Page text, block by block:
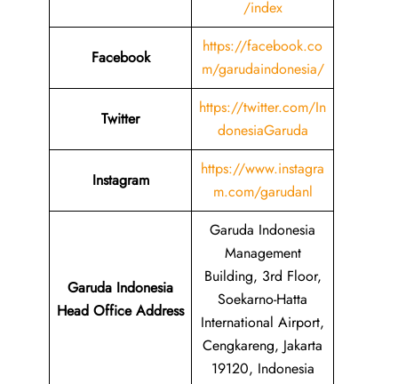
/index
Facebook
https://facebook.co
m/garudaindonesia/
Twitter
https://twitter.com/In
donesiaGaruda
Instagram
https://www.instagra
m.com/garudanl
Garuda Indonesia
Head Office Address
Garuda Indonesia
Management
Building, 3rd Floor,
Soekarno-Hatta
International Airport,
Cengkareng, Jakarta
19120, Indonesia